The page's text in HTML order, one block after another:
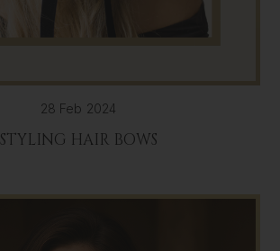
28 Feb 2024
STYLING HAIR BOWS